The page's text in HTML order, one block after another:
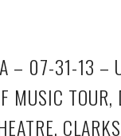
– 07-31-13 –
MUSIC TOUR,